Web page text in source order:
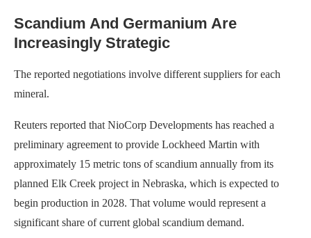
Scandium And Germanium Are
Increasingly Strategic
The reported negotiations involve different suppliers for each
mineral.
Reuters reported that NioCorp Developments has reached a
preliminary agreement to provide Lockheed Martin with
approximately 15 metric tons of scandium annually from its
planned Elk Creek project in Nebraska, which is expected to
begin production in 2028. That volume would represent a
significant share of current global scandium demand.